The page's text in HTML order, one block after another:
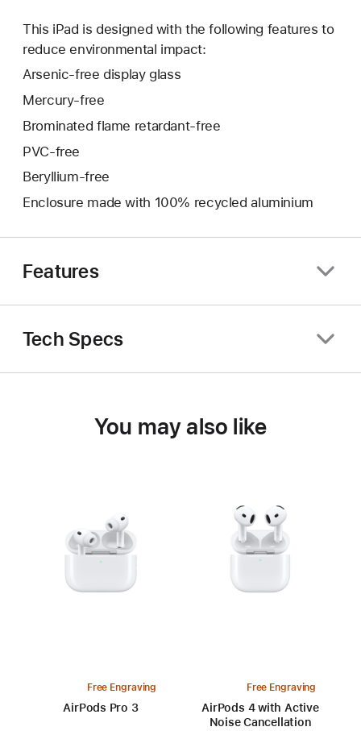
This iPad is designed with the following features to
reduce environmental impact:
Arsenic-free display glass
Mercury-free
Brominated flame retardant-free
PVC-free
Beryllium-free
Enclosure made with 100% recycled aluminium
Features
Tech Specs
You may also like
Free Engraving
AirPods Pro 3
Free Engraving
AirPods 4 with Active
Noise Cancellation